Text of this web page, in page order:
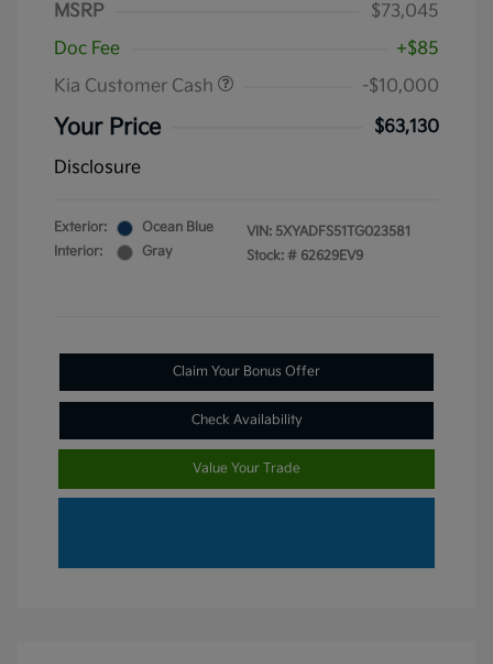
MSRP
$73,045
Doc Fee
+$85
Kia Customer Cash
-$10,000
Your Price
$63,130
Disclosure
Exterior:
Ocean Blue
Interior:
Gray
VIN: 5XYADFS51TG023581
Stock: # 62629EV9
Claim Your Bonus Offer
Check Availability
Value Your Trade